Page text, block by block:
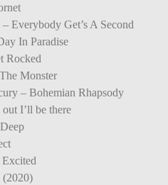
Everybody Get’s A Second
In Paradise
Rocked
Monster
– Bohemian Rhapsody
I’ll be there
Excited
(2020)